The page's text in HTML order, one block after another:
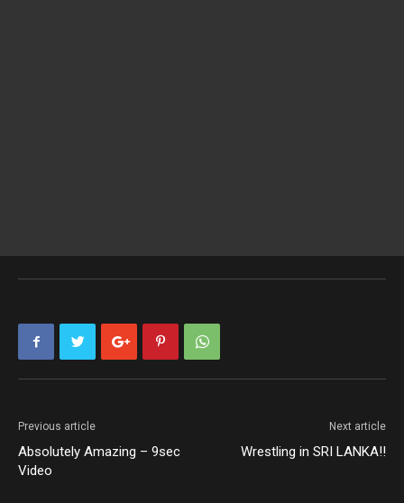
Previous article
Absolutely Amazing – 9sec
Video
Next article
Wrestling in SRI LANKA!!